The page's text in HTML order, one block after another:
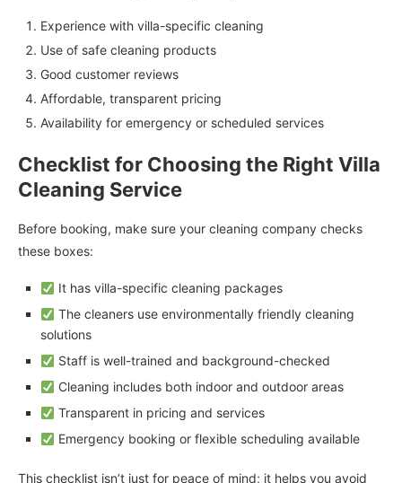
Experience with villa-specific cleaning
Use of safe cleaning products
Good customer reviews
Affordable, transparent pricing
Availability for emergency or scheduled services
Checklist for Choosing the Right Villa
Cleaning Service
Before booking, make sure your cleaning company checks
these boxes:
It has villa-specific cleaning packages
The cleaners use environmentally friendly cleaning
solutions
Staff is well-trained and background-checked
Cleaning includes both indoor and outdoor areas
Transparent in pricing and services
Emergency booking or flexible scheduling available
This checklist isn’t just for peace of mind; it helps you avoid